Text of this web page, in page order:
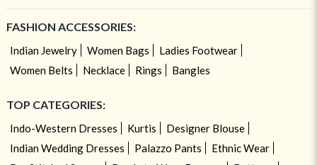
FASHION ACCESSORIES:
Indian Jewelry Women Bags
Ladies Footwear
Women Belts
Necklace Rings Bangles
TOP CATEGORIES:
Indo-Western Dresses Kurtis
Designer Blouse
Indian Wedding Dresses
Palazzo Pants
Ethnic Wear